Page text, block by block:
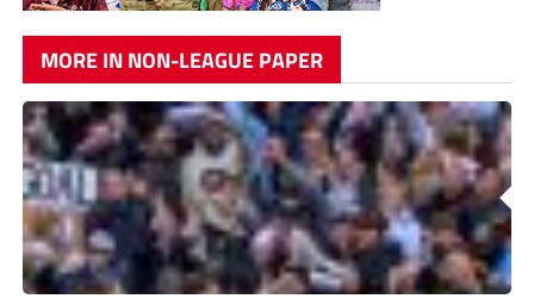
MORE IN NON-LEAGUE PAPER